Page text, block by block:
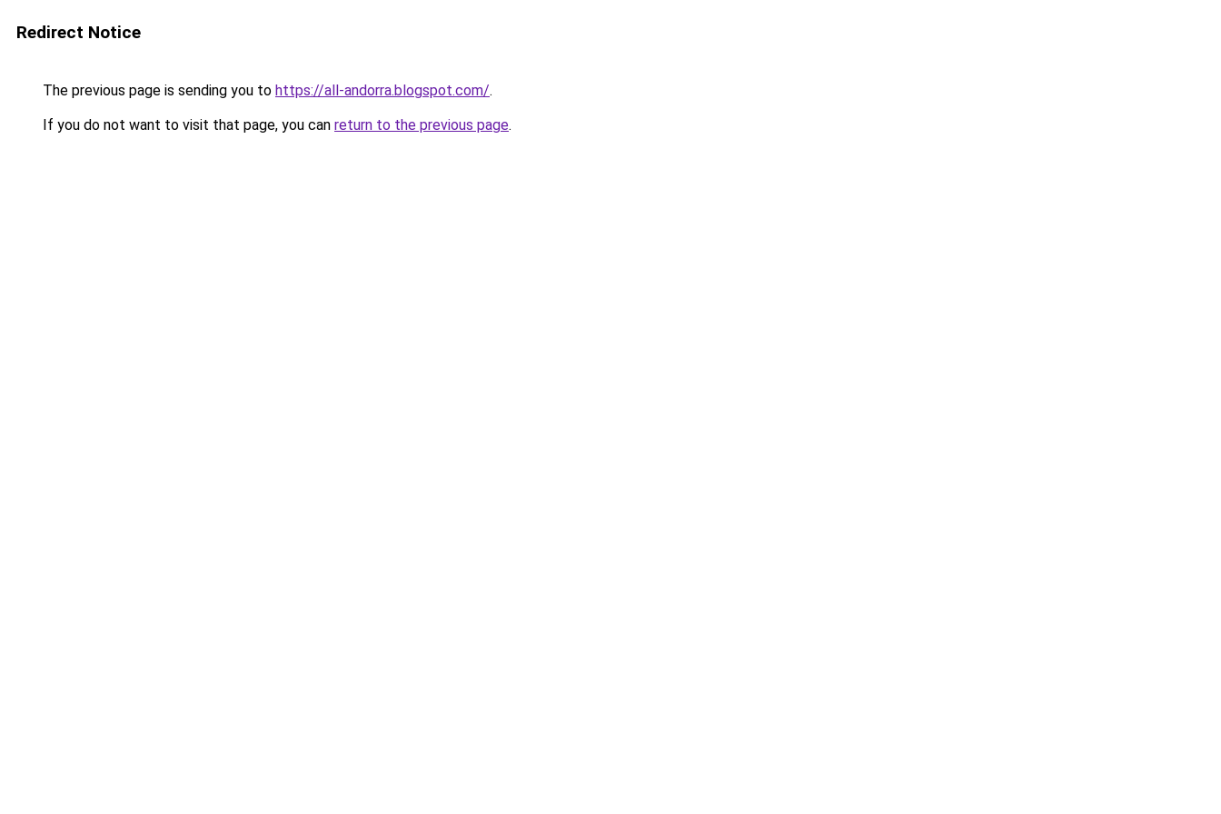
Redirect Notice
The previous page is sending you to https://all-andorra.blogspot.com/.
If you do not want to visit that page, you can return to the previous page.